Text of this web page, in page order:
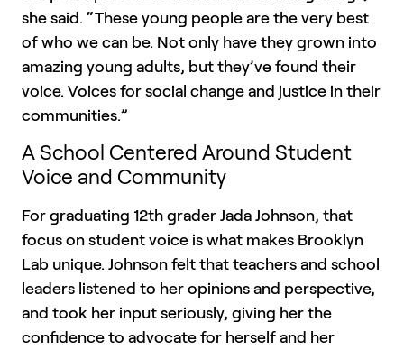
she said. “These young people are the very best
of who we can be. Not only have they grown into
amazing young adults, but they’ve found their
voice. Voices for social change and justice in their
communities.”
A School Centered Around Student
Voice and Community
For graduating 12th grader Jada Johnson, that
focus on student voice is what makes Brooklyn
Lab unique. Johnson felt that teachers and school
leaders listened to her opinions and perspective,
and took her input seriously, giving her the
confidence to advocate for herself and her